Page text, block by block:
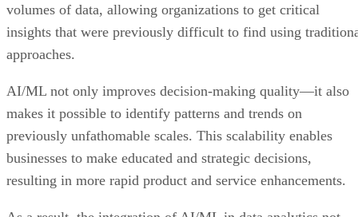
volumes of data, allowing organizations to get critical
insights that were previously difficult to find using
approaches.
AI/ML not only improves decision-making quality—it also
makes it possible to identify patterns and trends on
previously unfathomable scales. This scalability enables
businesses to make educated and strategic decisions,
resulting in more rapid product and service enhancements.